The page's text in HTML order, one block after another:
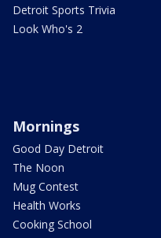
Detroit Sports Trivia
Look Who's 2
Mornings
Good Day Detroit
The Noon
Mug Contest
Health Works
Cooking School